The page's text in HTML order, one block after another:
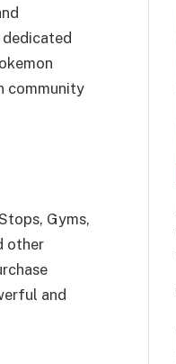
community
Gyms,
other
and